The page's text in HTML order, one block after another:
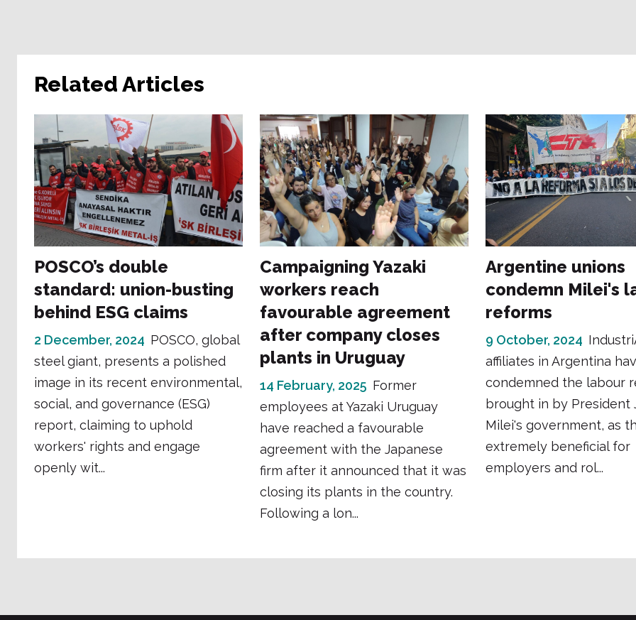
Related Articles
POSCO’s double
standard: union-busting
behind ESG claims
2 December, 2024 POSCO, global
steel giant, presents a polished
image in its recent environmental,
social, and governance (ESG)
report, claiming to uphold
workers' rights and engage
openly wit...
Campaigning Yazaki
workers reach
favourable agreement
after company closes
plants in Uruguay
14 February, 2025 Former
employees at Yazaki Uruguay
have reached a favourable
agreement with the Japanese
firm after it announced that it was
closing its plants in the country.
Following a lon...
Argentine unions
condemn Milei's
reforms
9 October, 2024
affiliates in Argentina
condemned the labour
brought in by President
Milei's government, as
extremely beneficial for
employers and rol...